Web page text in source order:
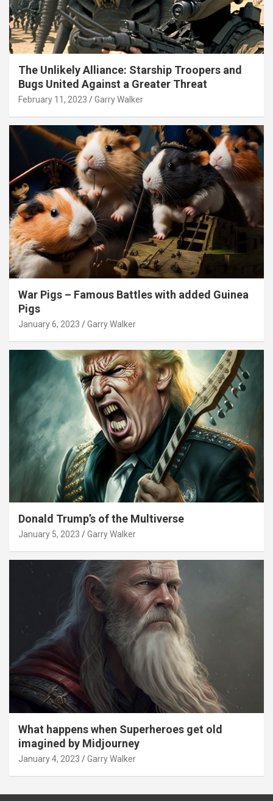
The Unlikely Alliance: Starship Troopers and
Bugs United Against a Greater Threat
February 11, 2023 Garry Walker
War Pigs – Famous Battles with added Guinea
Pigs
January 6, 2023 Garry Walker
Donald Trump’s of the Multiverse
January 5, 2023 Garry Walker
What happens when Superheroes get old
imagined by Midjourney
January 4, 2023 Garry Walker